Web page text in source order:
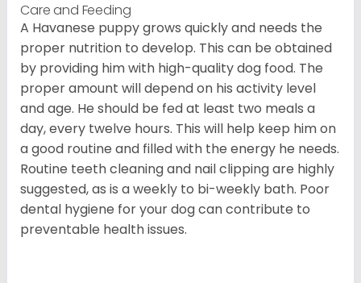
Care and Feeding
A Havanese puppy grows quickly and needs the
proper nutrition to develop. This can be obtained
by providing him with high-quality dog food. The
proper amount will depend on his activity level
and age. He should be fed at least two meals a
day, every twelve hours. This will help keep him on
a good routine and filled with the energy he needs.
Routine teeth cleaning and nail clipping are highly
suggested, as is a weekly to bi-weekly bath. Poor
dental hygiene for your dog can contribute to
preventable health issues.